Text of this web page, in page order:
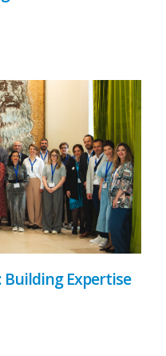
Building Expertise